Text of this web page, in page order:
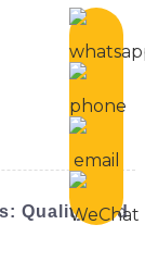
Quality And